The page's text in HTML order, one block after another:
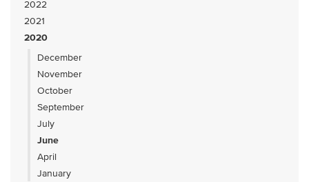
2022
2021
2020
December
November
October
September
July
June
April
January